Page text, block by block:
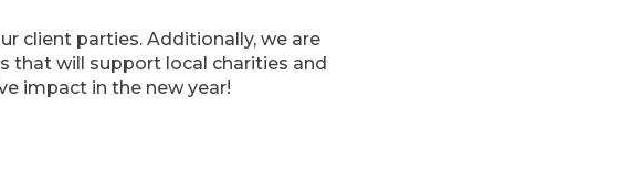
client parties. Additionally, we are
will support local charities and
impact in the new year!